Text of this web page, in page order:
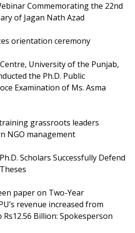
Commemorating the 22nd
of Jagan Nath Azad
orientation ceremony
University of the Punjab,
the Ph.D. Public
Examination of Ms. Asma
grassroots leaders
NGO management
Scholars Successfully Defend
paper on Two-Year
revenue increased from
Rs12.56 Billion: Spokesperson